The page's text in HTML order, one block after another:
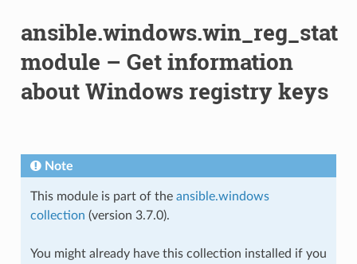
ansible.windows.win_reg_stat
module – Get information
about Windows registry keys
Note
This module is part of the ansible.windows
collection (version 3.7.0).
You might already have this collection installed if you